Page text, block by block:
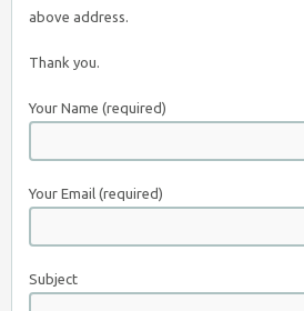
above address.
Thank you.
Your Name (required)
Your Email (required)
Subject